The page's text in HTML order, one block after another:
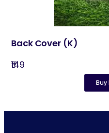
Back Cover​ (K)
₹149
Buy